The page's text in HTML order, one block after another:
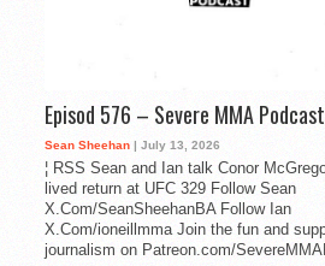
Episod 576 – Severe MMA Podcast
Sean Sheehan | July 13, 2026
¦ RSS Sean and Ian talk Conor
lived return at UFC 329 Follow Sean
X.Com/SeanSheehanBA Follow Ian
X.Com/ioneillmma Join the fun and
journalism on Patreon.com/